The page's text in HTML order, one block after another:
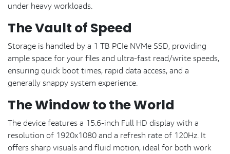
under heavy workloads.
The Vault of Speed
Storage is handled by a 1 TB PCIe NVMe SSD, providing
ample space for your files and ultra-fast read/write speeds,
ensuring quick boot times, rapid data access, and a
generally snappy system experience.
The Window to the World
The device features a 15.6-inch Full HD display with a
resolution of 1920x1080 and a refresh rate of 120Hz. It
offers sharp visuals and fluid motion, ideal for both work